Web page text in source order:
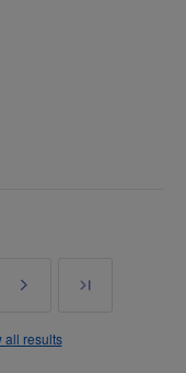
Next
»
Last
all results